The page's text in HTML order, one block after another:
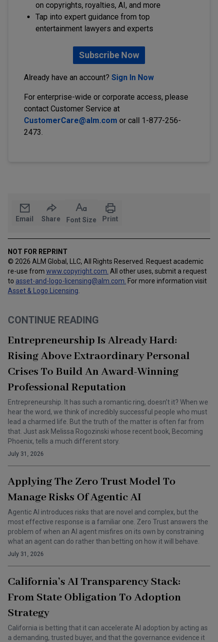
on copyrights, royalties, AI, and more
Tap into expert guidance from top
entertainment lawyers and experts
Subscribe Now
Already have an account? Sign In Now
For enterprise-wide or corporate access, please
contact Customer Service at
CustomerCare@alm.com or call 1-877-256-
2473.
Email Share Font Size Print
NOT FOR REPRINT
© 2026 ALM Global, LLC, All Rights Reserved. Request academic
re-use from www.copyright.com. All other uses, submit a request
to asset-and-logo-licensing@alm.com For more information visit
Asset & Logo Licensing
CONTINUE READING
Entrepreneurship Is Already Hard:
Rising Above Extraordinary Personal
Crises To Build An Award-Winning
Professional Reputation
Entrepreneurship. It has such a romantic ring, doesn’t it? When we
hear the word, we think of incredibly successful people who must
lead a charmed life. But the truth of the matter is often far from
that. Just ask Melissa Rogozinski whose recent book, Becoming
Phoenix, tells a much different story.
July 31, 2026
Applying The Zero Trust Model To
Manage Risks Of Agentic AI
Agentic AI introduces risks that are novel and complex, but the
most effective response is a familiar one. Zero Trust answers the
problem of when an AI agent misfires on its own by constraining
what an agent can do rather than betting on how it will behave.
July 31, 2026
California’s AI Transparency Stack:
From State Obligation To Adoption
Strategy
California is betting that it can accelerate AI adoption by acting as
a demanding, trusted buyer, and that the governance evidence it